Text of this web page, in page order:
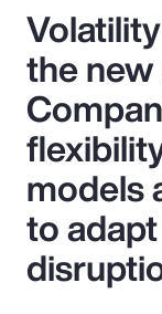
the
models
to